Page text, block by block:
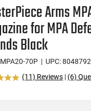
Arms
for MPA
Black
70P | UPC:
(11) Reviews | (6)